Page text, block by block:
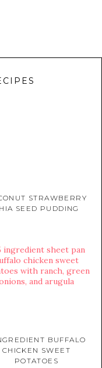
STRAWBERRY
SEED PUDDING
BUFFALO
CHICKEN SWEET
POTATOES